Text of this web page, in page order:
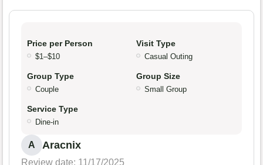
Price per Person
$1–$10
Visit Type
Casual Outing
Group Type
Couple
Group Size
Small Group
Service Type
Dine-in
A Aracnix
Review date: 11/17/2025